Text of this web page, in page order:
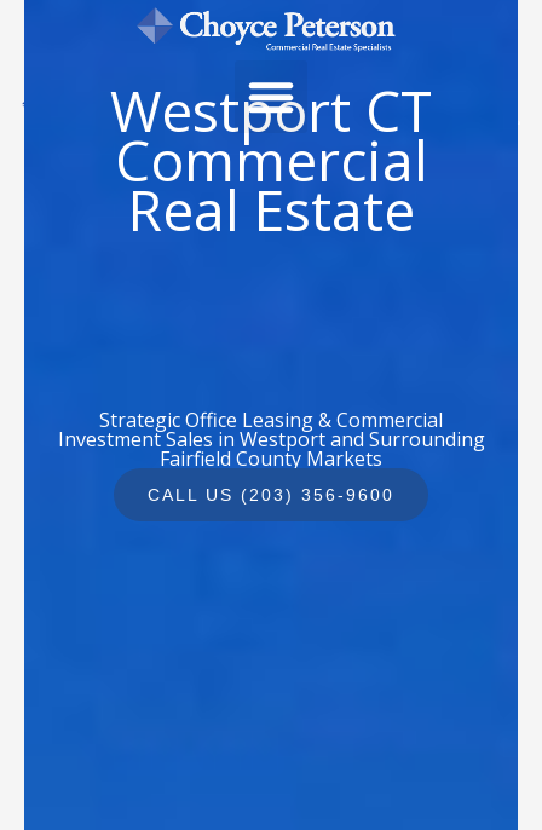
Westport CT
Commercial
Real Estate
Strategic Office Leasing & Commercial
Investment Sales in Westport and Surrounding
Fairfield County Markets
CALL US (203) 356-9600